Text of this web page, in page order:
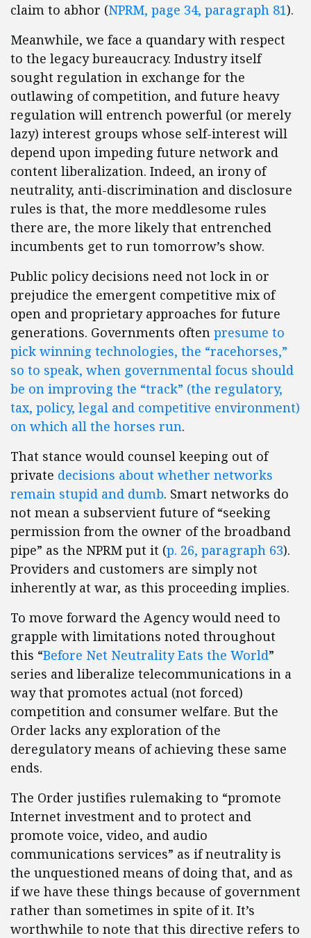
claim to abhor (NPRM, page 34, paragraph 81).
Meanwhile, we face a quandary with respect
to the legacy bureaucracy. Industry itself
sought regulation in exchange for the
outlawing of competition, and future heavy
regulation will entrench powerful (or merely
lazy) interest groups whose self-interest will
depend upon impeding future network and
content liberalization. Indeed, an irony of
neutrality, anti-discrimination and disclosure
rules is that, the more meddlesome rules
there are, the more likely that entrenched
incumbents get to run tomorrow’s show.
Public policy decisions need not lock in or
prejudice the emergent competitive mix of
open and proprietary approaches for future
generations. Governments often presume to
pick winning technologies, the “racehorses,”
so to speak, when governmental focus should
be on improving the “track” (the regulatory,
tax, policy, legal and competitive environment)
on which all the horses run.
That stance would counsel keeping out of
private decisions about whether networks
remain stupid and dumb. Smart networks do
not mean a subservient future of “seeking
permission from the owner of the broadband
pipe” as the NPRM put it (p. 26, paragraph 63).
Providers and customers are simply not
inherently at war, as this proceeding implies.
To move forward the Agency would need to
grapple with limitations noted throughout
this “Before Net Neutrality Eats the World”
series and liberalize telecommunications in a
way that promotes actual (not forced)
competition and consumer welfare. But the
Order lacks any exploration of the
deregulatory means of achieving these same
ends.
The Order justifies rulemaking to “promote
Internet investment and to protect and
promote voice, video, and audio
communications services” as if neutrality is
the unquestioned means of doing that, and as
if we have these things because of government
rather than sometimes in spite of it. It’s
worthwhile to note that this directive refers to